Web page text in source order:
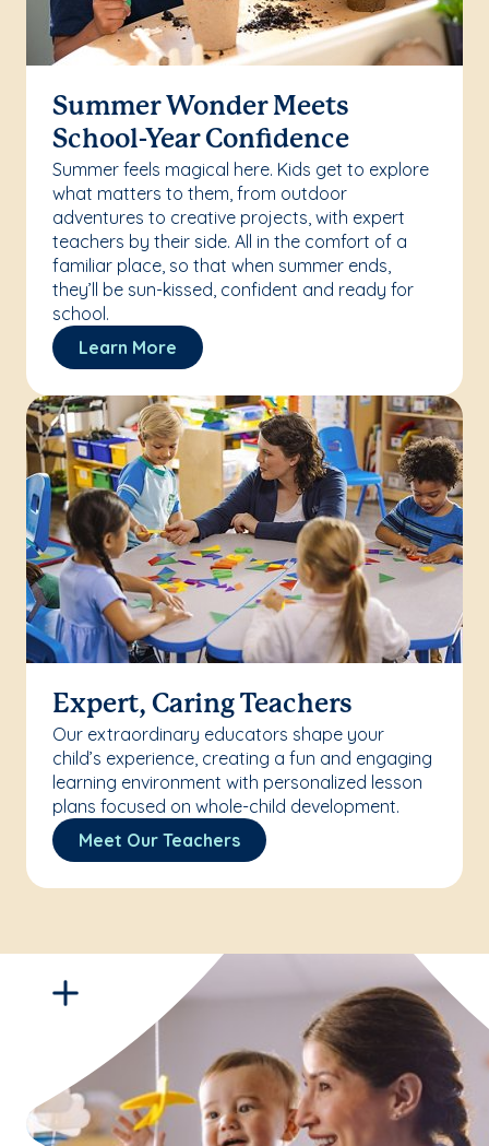
Summer Wonder Meets
School-Year Confidence
Summer feels magical here. Kids get to explore
what matters to them, from outdoor
adventures to creative projects, with expert
teachers by their side. All in the comfort of a
familiar place, so that when summer ends,
they’ll be sun-kissed, confident and ready for
school.
Learn More
Expert, Caring Teachers
Our extraordinary educators shape your
child’s experience, creating a fun and engaging
learning environment with personalized lesson
plans focused on whole-child development.
Meet Our Teachers